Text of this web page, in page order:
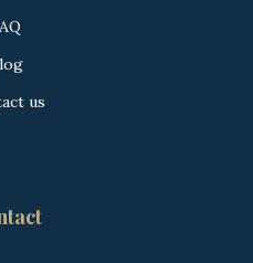
us